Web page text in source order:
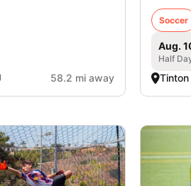
58.2 mi away
Soccer
Aug.
Half
Tinton